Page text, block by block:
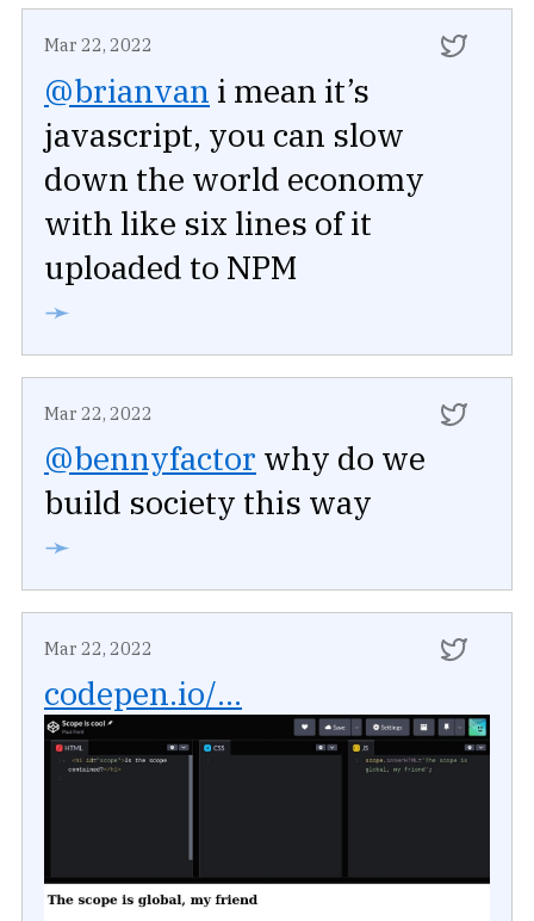
Mar 22, 2022
@brianvan i mean it’s
javascript, you can slow
down the world economy
with like six lines of it
uploaded to NPM
➛
Mar 22, 2022
@bennyfactor why do we
build society this way
➛
Mar 22, 2022
codepen.io/...